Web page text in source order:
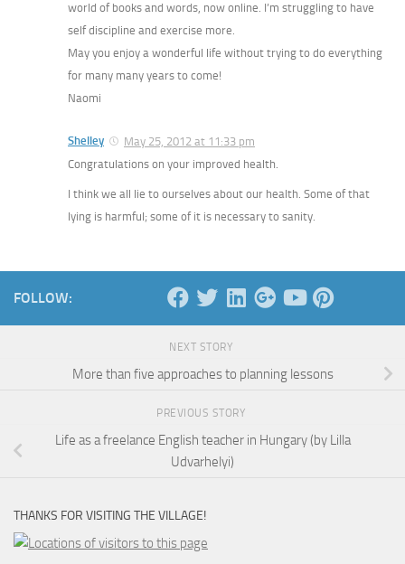
world of books and words, now online. I’m struggling to have
self discipline and exercise more.
May you enjoy a wonderful life without trying to do everything
for many many years to come!
Naomi
Shelley
May 25, 2012 at 11:33 pm
Congratulations on your improved health.
I think we all lie to ourselves about our health. Some of that
lying is harmful; some of it is necessary to sanity.
FOLLOW:
NEXT STORY
More than five approaches to planning lessons
PREVIOUS STORY
Life as a freelance English teacher in Hungary (by Lilla
Udvarhelyi)
THANKS FOR VISITING THE VILLAGE!